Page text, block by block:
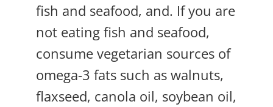
fish and seafood, and. If you are
not eating fish and seafood,
consume vegetarian sources of
omega-3 fats such as walnuts,
flaxseed, canola oil, soybean oil,